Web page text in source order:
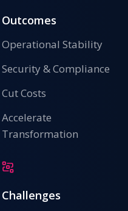
Outcomes
Operational Stability
Security & Compliance
Cut Costs
Accelerate
Transformation
Challenges